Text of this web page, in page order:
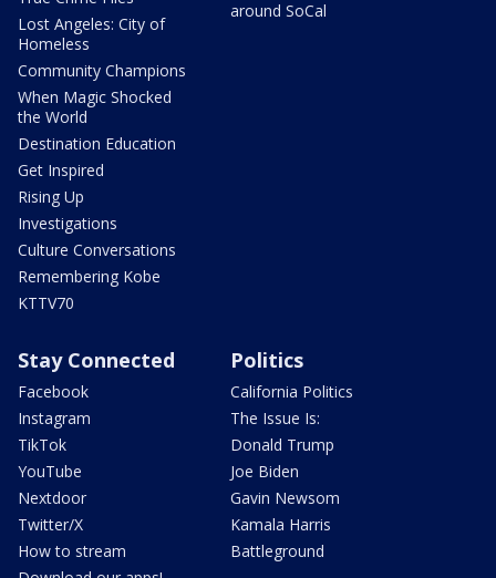
Lost Angeles: City of
Homeless
Community Champions
When Magic Shocked
the World
Destination Education
Get Inspired
Rising Up
Investigations
Culture Conversations
Remembering Kobe
KTTV70
around SoCal
Stay Connected
Facebook
Instagram
TikTok
YouTube
Nextdoor
Twitter/X
How to stream
Politics
California Politics
The Issue Is:
Donald Trump
Joe Biden
Gavin Newsom
Kamala Harris
Battleground